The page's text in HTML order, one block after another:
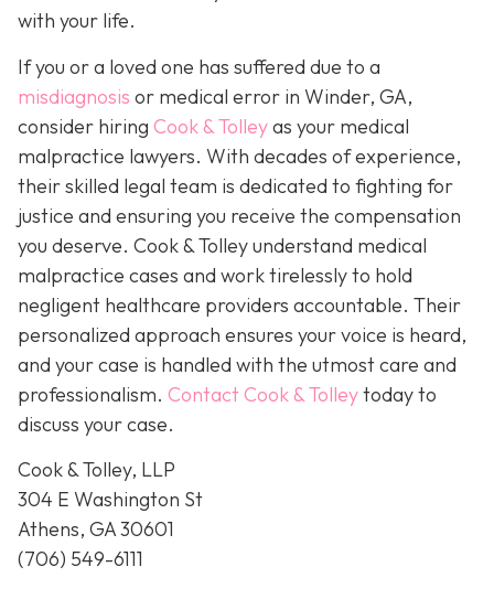
with your life.
If you or a loved one has suffered due to a
misdiagnosis or medical error in Winder, GA,
consider hiring Cook & Tolleyas your medical
malpractice lawyers. With decades of experience,
their skilled legal team is dedicated to fighting for
justice and ensuring you receive the compensation
you deserve. Cook & Tolley understand medical
malpractice cases and work tirelessly to hold
negligent healthcare providers accountable. Their
personalized approach ensures your voice is heard,
and your case is handled with the utmost care and
professionalism. Contact Cook & Tolleytodayto
discuss your case.
Cook & Tolley, LLP
304 E Washington St
Athens, GA 30601
(706) 549-6111